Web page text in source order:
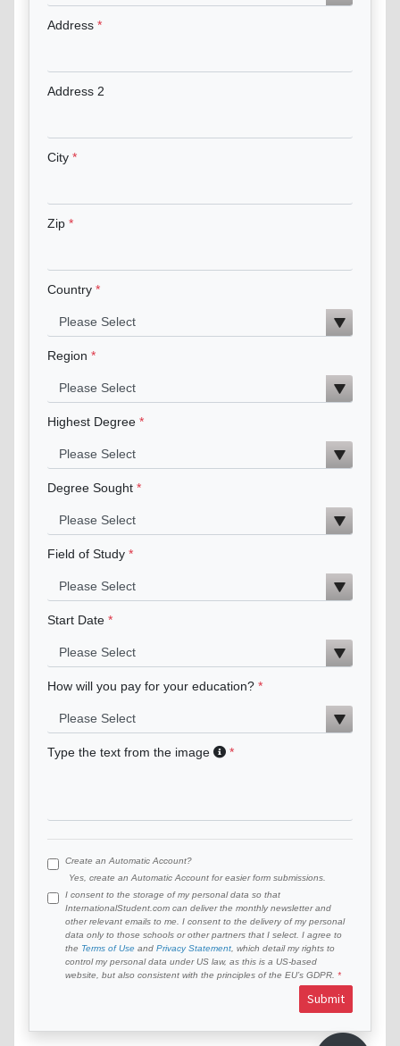
Address
Address 2
City
Zip
Country
Region
Highest Degree
Degree Sought
Field of Study
Start Date
How will you pay for your education?
Type the text from the image
Create an Automatic Account?
Yes, create an Automatic Account for easier form submissions.
I consent to the storage of my personal data so that
InternationalStudent.com can deliver the monthly newsletter and
other relevant emails to me. I consent to the delivery of my personal
data only to those schools or other partners that I select. I agree to
the Terms of Use and Privacy Statement , which detail my rights to
control my personal data under US law, as this is a US-based
website, but also consistent with the principles of the EU’s GDPR.
Submit